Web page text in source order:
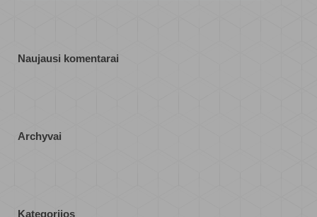
Naujausi komentarai
Archyvai
Kategorijos